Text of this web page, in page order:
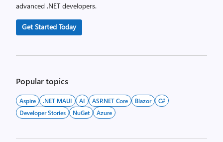
advanced .NET developers.
Get Started Today
Popular topics
Aspire .NET MAUI AI ASP.NET Core Blazor
C#
Developer Stories
NuGet Azure